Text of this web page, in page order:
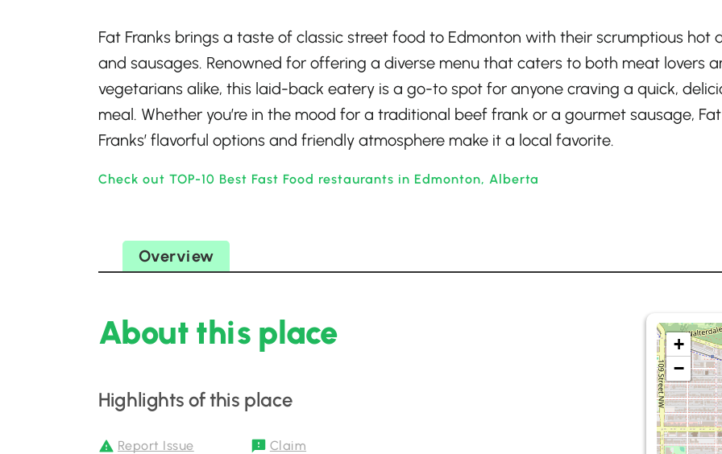
Fat Franks brings a taste of classic street food to Edmonton with their scrumptious hot
and sausages. Renowned for offering a diverse menu that caters to both meat lovers
vegetarians alike, this laid-back eatery is a go-to spot for anyone craving a quick,
meal. Whether you’re in the mood for a traditional beef frank or a gourmet sausage, Fat
Franks’ flavorful options and friendly atmosphere make it a local favorite.
Check out TOP-10 Best Fast Food restaurants in Edmonton, Alberta
Overview
About this place
Highlights of this place
Report Issue Claim
+
−